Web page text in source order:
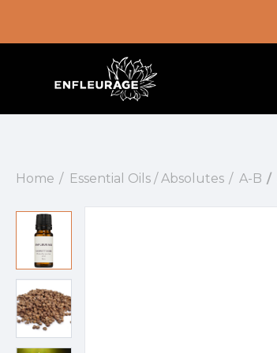
Home Essential Oils / Absolutes A-B